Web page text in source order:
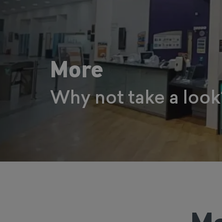
More
Why not take a